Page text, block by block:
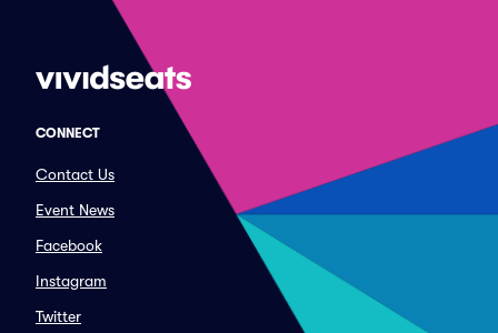
CONNECT
Contact Us
Event News
Facebook
Instagram
Twitter